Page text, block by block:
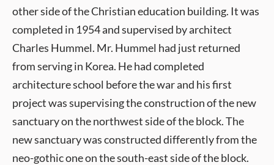
other side of the Christian education building. It was
completed in 1954 and supervised by architect
Charles Hummel. Mr. Hummel had just returned
from serving in Korea. He had completed
architecture school before the war and his first
project was supervising the construction of the new
sanctuary on the northwest side of the block. The
new sanctuary was constructed differently from the
neo-gothic one on the south-east side of the block.